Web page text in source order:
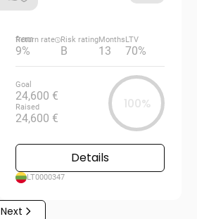
Return rate
from
9%
Risk rating
B
Months
13
LTV
70%
Goal
24,600 €
Raised
24,600 €
100%
Details
LT0000347
Next